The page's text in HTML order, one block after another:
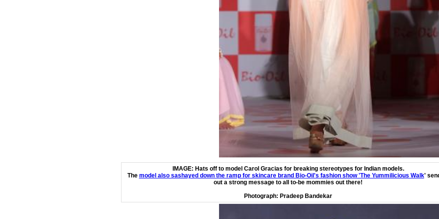
IMAGE: Hats off to model Carol Gracias for breaking stereotypes for Indian models.
The model also sashayed down the ramp for skincare brand Bio-Oil's fashion show 'The Yummilicious Walk'
out a strong message to all to-be mommies out there!
Photograph: Pradeep Bandekar